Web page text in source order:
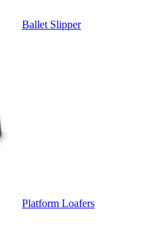
Ballet Slipper
Platform Loafers